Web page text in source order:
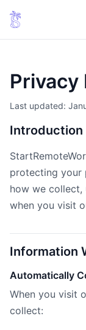
Privacy
Last updated:
Introduction
protecting your
how we collect,
when you visit
Information
Automatically
When you visit
collect: